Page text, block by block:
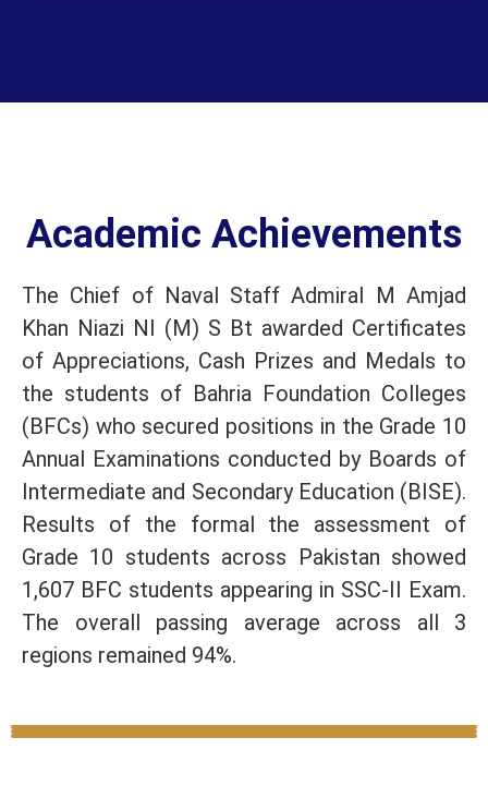
Academic Achievements
The Chief of Naval Staff Admiral M Amjad
Khan Niazi NI (M) S Bt awarded Certificates
of Appreciations, Cash Prizes and Medals to
the students of Bahria Foundation Colleges
(BFCs) who secured positions in the Grade 10
Annual Examinations conducted by Boards of
Intermediate and Secondary Education (BISE).
Results of the formal the assessment of
Grade 10 students across Pakistan showed
1,607 BFC students appearing in SSC-II Exam.
The overall passing average across all 3
regions remained 94%.